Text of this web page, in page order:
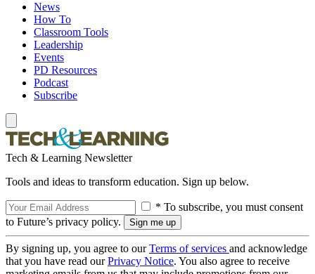
News
How To
Classroom Tools
Leadership
Events
PD Resources
Podcast
Subscribe
Tech & Learning Newsletter
Tools and ideas to transform education. Sign up below.
* To subscribe, you must consent
to Future’s privacy policy.
By signing up, you agree to ourTerms of services and acknowledge
that you have read ourPrivacy Notice. You also agree to receive